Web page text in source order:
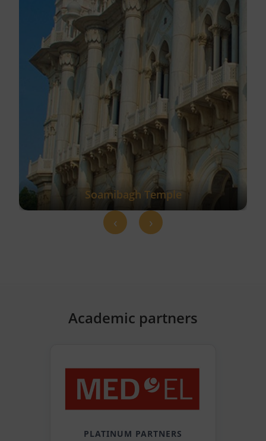
Soamibagh Temple
‹ ›
Academic partners
PLATINUM PARTNERS